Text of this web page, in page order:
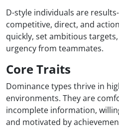
D-style individuals are
competitive, direct, and
quickly, set ambitious
urgency from teammates.
Core Traits
Dominance types thrive in
environments. They are
incomplete information,
and motivated by